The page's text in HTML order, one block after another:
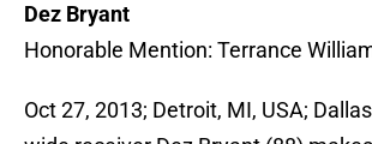
Dez Bryant
Honorable Mention: Terrance
Oct 27, 2013; Detroit, MI, USA;